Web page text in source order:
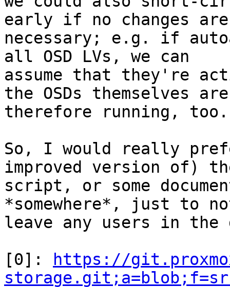
early if no changes are
necessary; e.g. if
all OSD LVs, we can
assume that they're
the OSDs themselves are
therefore running, too.
So, I would really
improved version of)
script, or some
*somewhere*, just to
leave any users in the
[0]:
https://
storage.git;a=blob;f=src/